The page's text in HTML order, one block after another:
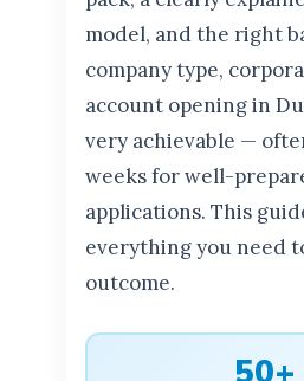
model, and the right
company type,
account opening in
very achievable —
weeks for well-
applications. This
everything you need
outcome.